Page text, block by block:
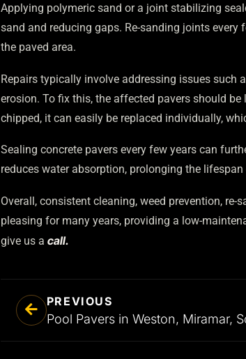
Applying polymeric sand or a joint stabilizing
sand and reducing gaps. Re-sanding joints
the paved area.
Repairs typically involve addressing issues such
erosion. To fix this, the affected pavers should
chipped, it can easily be replaced individually,
Sealing concrete pavers every few years can
reduces water absorption, prolonging the
Overall, consistent cleaning, weed prevention,
pleasing for many years, providing a low-
give us a call.
PREVIOUS